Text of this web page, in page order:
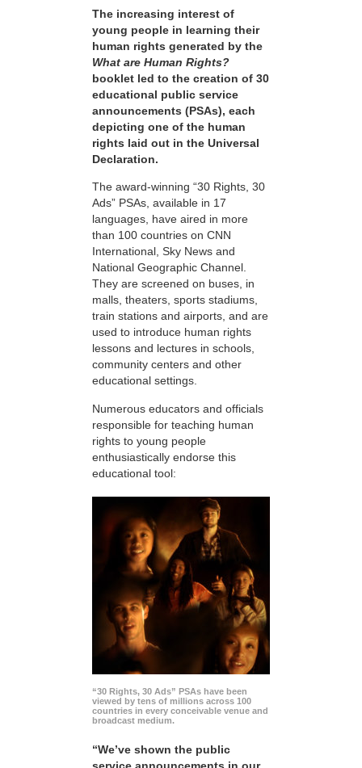
The increasing interest of
young people in learning their
human rights generated by the
What are Human Rights?
booklet led to the creation of 30
educational public service
announcements (PSAs), each
depicting one of the human
rights laid out in the Universal
Declaration.
The award-winning “30 Rights, 30
Ads” PSAs, available in 17
languages, have aired in more
than 100 countries on CNN
International, Sky News and
National Geographic Channel.
They are screened on buses, in
malls, theaters, sports stadiums,
train stations and airports, and are
used to introduce human rights
lessons and lectures in schools,
community centers and other
educational settings.
Numerous educators and officials
responsible for teaching human
rights to young people
enthusiastically endorse this
educational tool:
“30 Rights, 30 Ads” PSAs have been
viewed by tens of millions across 100
countries in every conceivable venue and
broadcast medium.
“We’ve shown the public